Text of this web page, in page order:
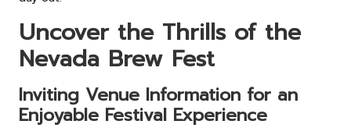
Uncover the Thrills of the
Nevada Brew Fest
Inviting Venue Information for an
Enjoyable Festival Experience